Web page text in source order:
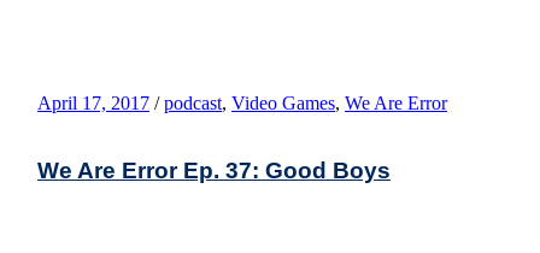
April 17, 2017 / podcast, Video Games, We Are Error
We Are Error Ep. 37: Good Boys